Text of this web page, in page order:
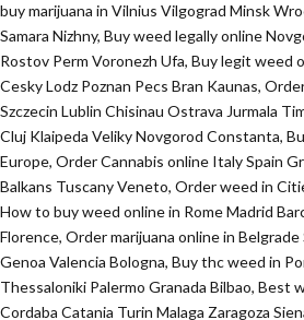
buy marijuana in Vilnius Vilgograd Minsk
Samara Nizhny, Buy weed legally online
Rostov Perm Voronezh Ufa, Buy legit weed
Cesky Lodz Poznan Pecs Bran Kaunas,
Szczecin Lublin Chisinau Ostrava Jurmala
Cluj Klaipeda Veliky Novgorod Constanta,
Europe, Order Cannabis online Italy Spain
Balkans Tuscany Veneto, Order weed in
How to buy weed online in Rome Madrid
Florence, Order marijuana onlinein Belgrade
Genoa Valencia Bologna, Buy thc weed in
Thessaloniki Palermo Granada Bilbao, Best
Cordaba Catania Turin Malaga Zaragoza